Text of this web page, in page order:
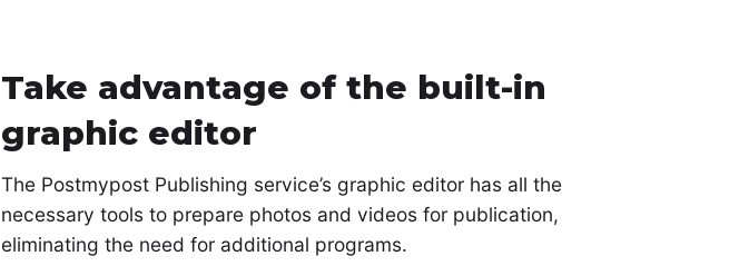
Take advantage of the built-in
graphic editor
The Postmypost Publishing service’s graphic editor has all the
necessary tools to prepare photos and videos for publication,
eliminating the need for additional programs.